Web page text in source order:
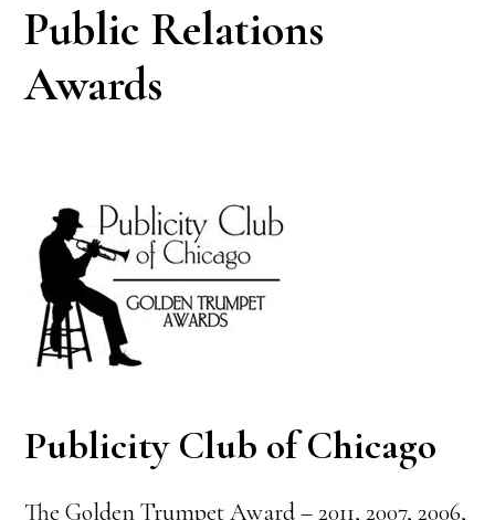
Public Relations
Awards
Publicity Club of Chicago
The Golden Trumpet Award – 2011, 2007, 2006,